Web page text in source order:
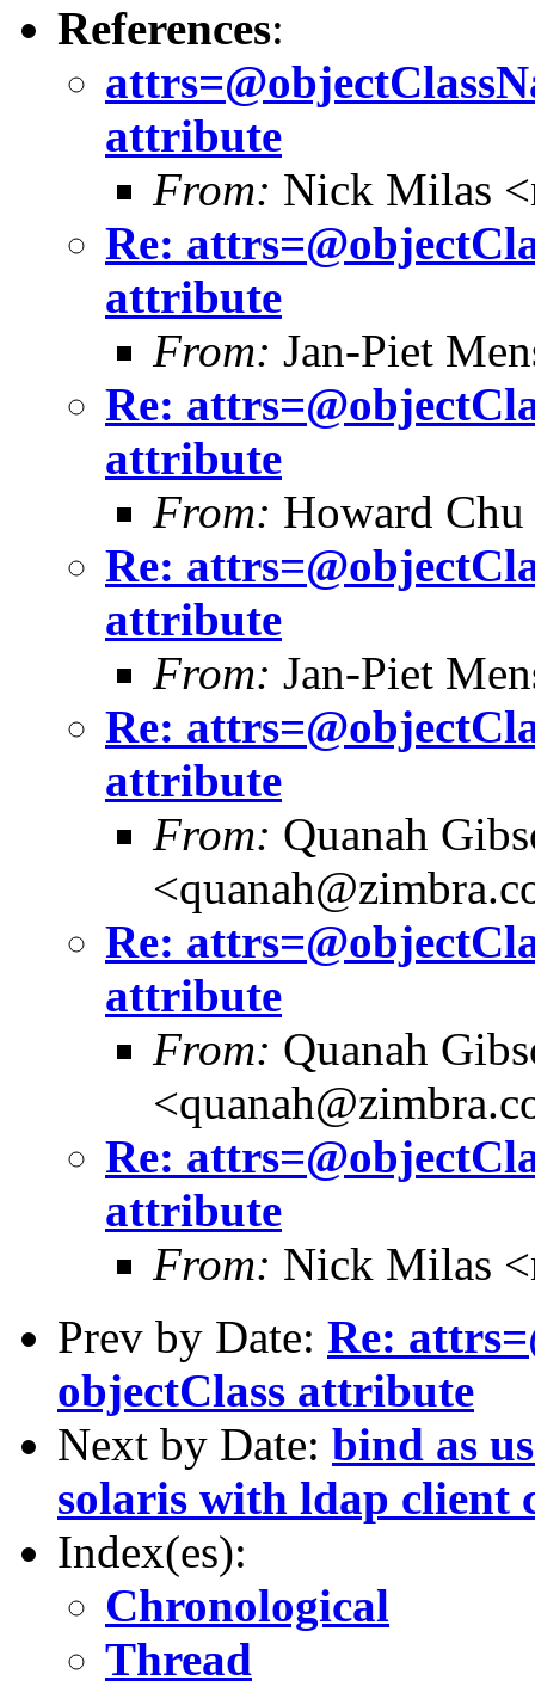
References:
attribute
From: Nick Milas
Re:
attribute
From: Jan-Piet
Re:
attribute
From: Howard
Re:
attribute
From: Jan-Piet
Re:
attribute
From: Quanah
Re:
attribute
From: Quanah
Re:
attribute
From: Nick Milas
Prev by Date: Re:
objectClass attribute
Next by Date: bind as
solaris with ldap client
Index(es):
Chronological
Thread